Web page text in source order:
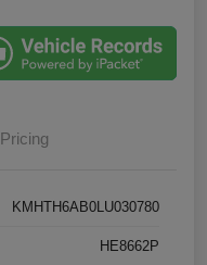
Pricing
KMHTH6AB0LU030780
HE8662P